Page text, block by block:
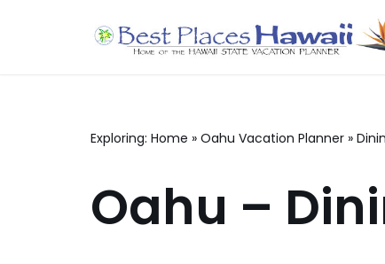
Exploring: Home » Oahu Vacation Planner »
Oahu –